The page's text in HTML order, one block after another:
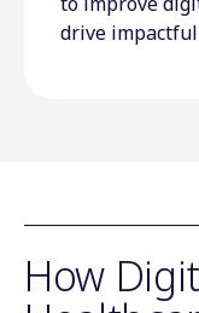
drive impactful
How